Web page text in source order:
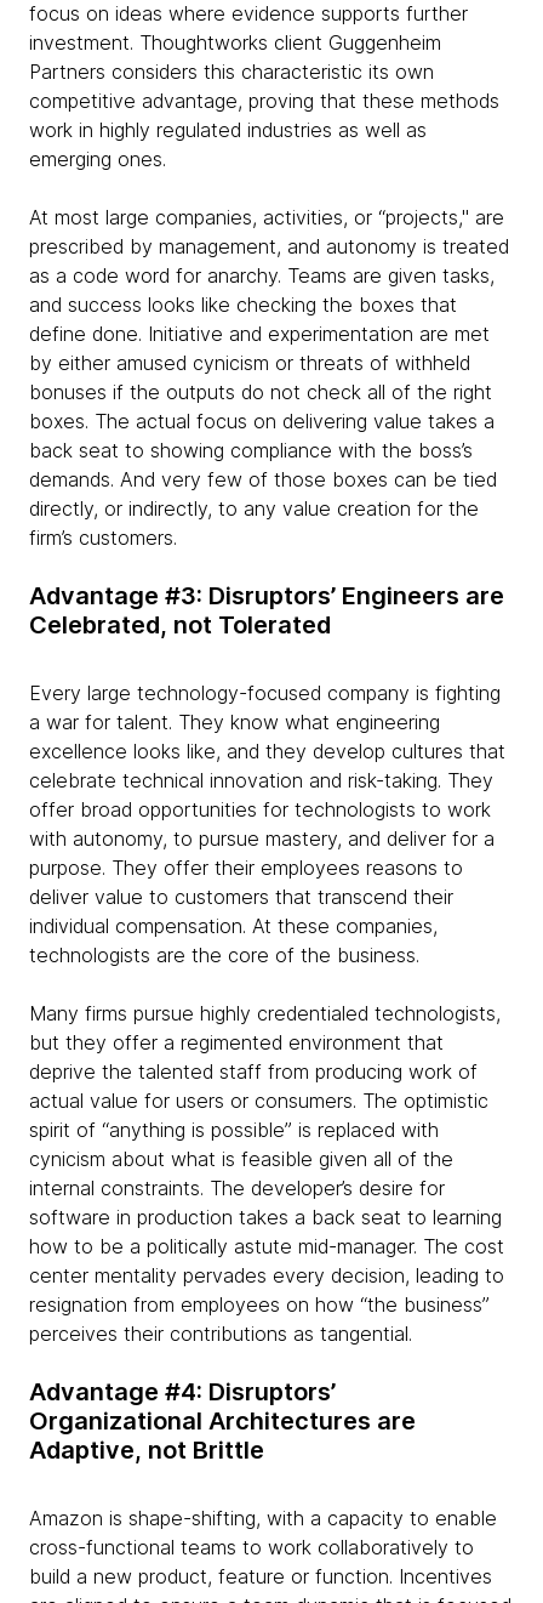
focus on ideas where evidence supports further
investment. Thoughtworks client Guggenheim
Partners considers this characteristic its own
competitive advantage, proving that these methods
work in highly regulated industries as well as
emerging ones.
At most large companies, activities, or “projects," are
prescribed by management, and autonomy is treated
as a code word for anarchy. Teams are given tasks,
and success looks like checking the boxes that
define done. Initiative and experimentation are met
by either amused cynicism or threats of withheld
bonuses if the outputs do not check all of the right
boxes. The actual focus on delivering value takes a
back seat to showing compliance with the boss’s
demands. And very few of those boxes can be tied
directly, or indirectly, to any value creation for the
firm’s customers.
Advantage #3: Disruptors’ Engineers are
Celebrated, not Tolerated
Every large technology-focused company is fighting
a war for talent. They know what engineering
excellence looks like, and they develop cultures that
celebrate technical innovation and risk-taking. They
offer broad opportunities for technologists to work
with autonomy, to pursue mastery, and deliver for a
purpose. They offer their employees reasons to
deliver value to customers that transcend their
individual compensation. At these companies,
technologists are the core of the business.
Many firms pursue highly credentialed technologists,
but they offer a regimented environment that
deprive the talented staff from producing work of
actual value for users or consumers. The optimistic
spirit of “anything is possible” is replaced with
cynicism about what is feasible given all of the
internal constraints. The developer’s desire for
software in production takes a back seat to learning
how to be a politically astute mid-manager. The cost
center mentality pervades every decision, leading to
resignation from employees on how “the business”
perceives their contributions as tangential.
Advantage #4: Disruptors’
Organizational Architectures are
Adaptive, not Brittle
Amazon is shape-shifting, with a capacity to enable
cross-functional teams to work collaboratively to
build a new product, feature or function. Incentives